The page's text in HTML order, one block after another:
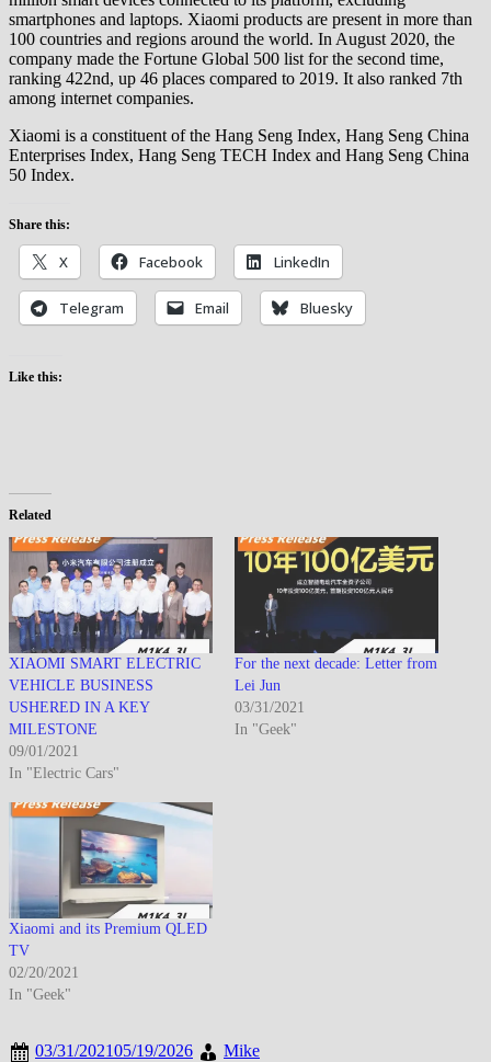
smartphones and laptops. Xiaomi products are present in more than
100 countries and regions around the world. In August 2020, the
company made the Fortune Global 500 list for the second time,
ranking 422nd, up 46 places compared to 2019. It also ranked 7th
among internet companies.
Xiaomi is a constituent of the Hang Seng Index, Hang Seng China
Enterprises Index, Hang Seng TECH Index and Hang Seng China
50 Index.
Share this:
X Facebook LinkedIn
Telegram Email Bluesky
Like this:
Related
XIAOMI SMART ELECTRIC
VEHICLE BUSINESS
USHERED IN A KEY
MILESTONE
09/01/2021
In "Electric Cars"
For the next decade: Letter from
Lei Jun
03/31/2021
In "Geek"
Xiaomi and its Premium QLED
TV
02/20/2021
In "Geek"
03/31/202105/19/2026
Mike